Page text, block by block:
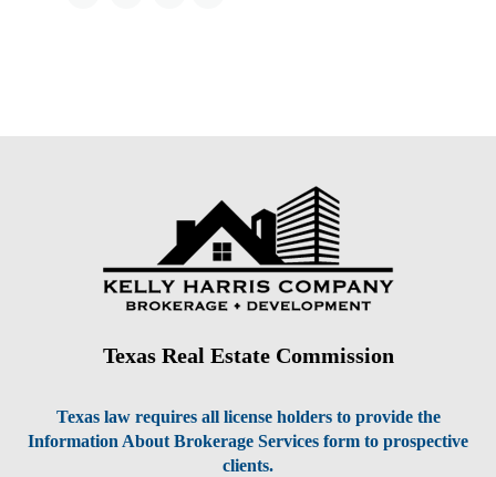
Texas Real Estate Commission
Texas law requires all license holders to provide the
Information About Brokerage Services form to prospective
clients.